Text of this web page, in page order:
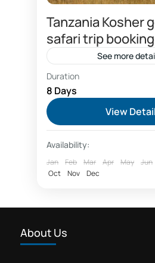
Tanzania Kosher
safari trip booking
See more
Air france fly Kilimanjaro airport
Booking Tanzania safari
Family kosher safari
Fly in safaris
green season safari dea;
honeymooners safari
honeymooners safari holiday
Duration
8 Days
View
Availability:
Jan Feb Mar Apr May Jun
Oct
Nov Dec
About Us